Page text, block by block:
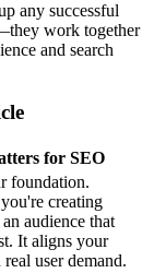
any successful
work together
and search
for SEO
foundation.
creating
audience that
It aligns your
user demand.